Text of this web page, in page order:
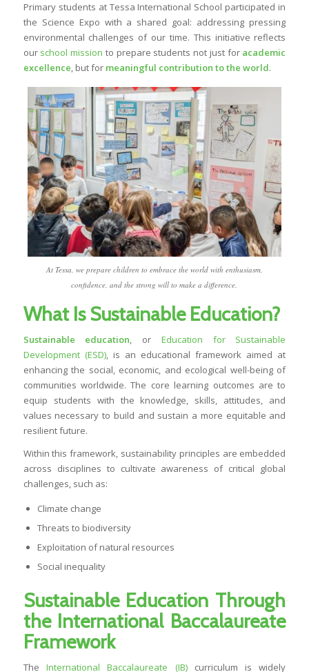
Primary students at Tessa International School participated in
the Science Expo with a shared goal: addressing pressing
environmental challenges of our time. This initiative reflects
our school mission to prepare students not just for academic
excellence, but for meaningful contribution to the world.
At Tessa, we prepare children to embrace the world with enthusiasm,
confidence, and the strong will to make a difference.
What Is Sustainable Education?
Sustainable education, or Education for Sustainable
Development (ESD), is an educational framework aimed at
enhancing the social, economic, and ecological well-being of
communities worldwide. The core learning outcomes are to
equip students with the knowledge, skills, attitudes, and
values necessary to build and sustain a more equitable and
resilient future.
Within this framework, sustainability principles are embedded
across disciplines to cultivate awareness of critical global
challenges, such as:
Climate change
Threats to biodiversity
Exploitation of natural resources
Social inequality
Sustainable Education Through
the International Baccalaureate
Framework
The International Baccalaureate (IB)curriculum is widely